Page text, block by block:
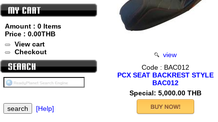
Amount : 0 Items
Price : 0.00THB
View cart
Checkout
[Help]
view
Code : BAC012
PCX SEAT BACKREST STYLE
BAC012
Special: 5,000.00 THB